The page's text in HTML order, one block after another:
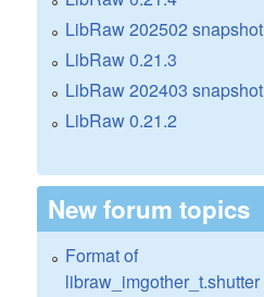
LibRaw 202502 snapshot
LibRaw 0.21.3
LibRaw 202403 snapshot
LibRaw 0.21.2
New forum topics
Format of
libraw_imgother_t.shutter